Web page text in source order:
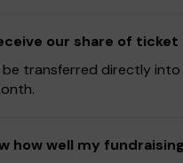
our share of ticket
be transferred directly
how well my